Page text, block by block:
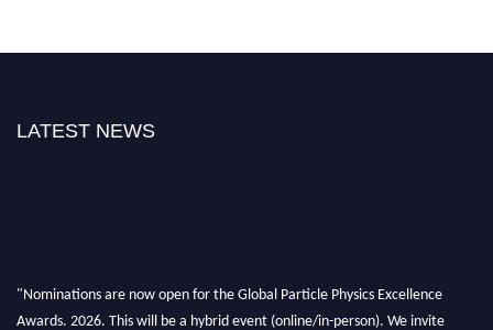
LATEST NEWS